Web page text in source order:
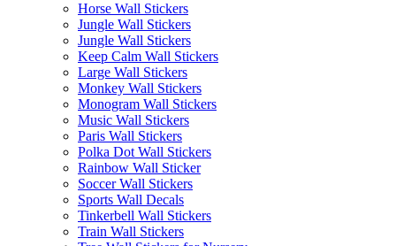
Horse Wall Stickers
Jungle Wall Stickers
Jungle Wall Stickers
Keep Calm Wall Stickers
Large Wall Stickers
Monkey Wall Stickers
Monogram Wall Stickers
Music Wall Stickers
Paris Wall Stickers
Polka Dot Wall Stickers
Rainbow Wall Sticker
Soccer Wall Stickers
Sports Wall Decals
Tinkerbell Wall Stickers
Train Wall Stickers